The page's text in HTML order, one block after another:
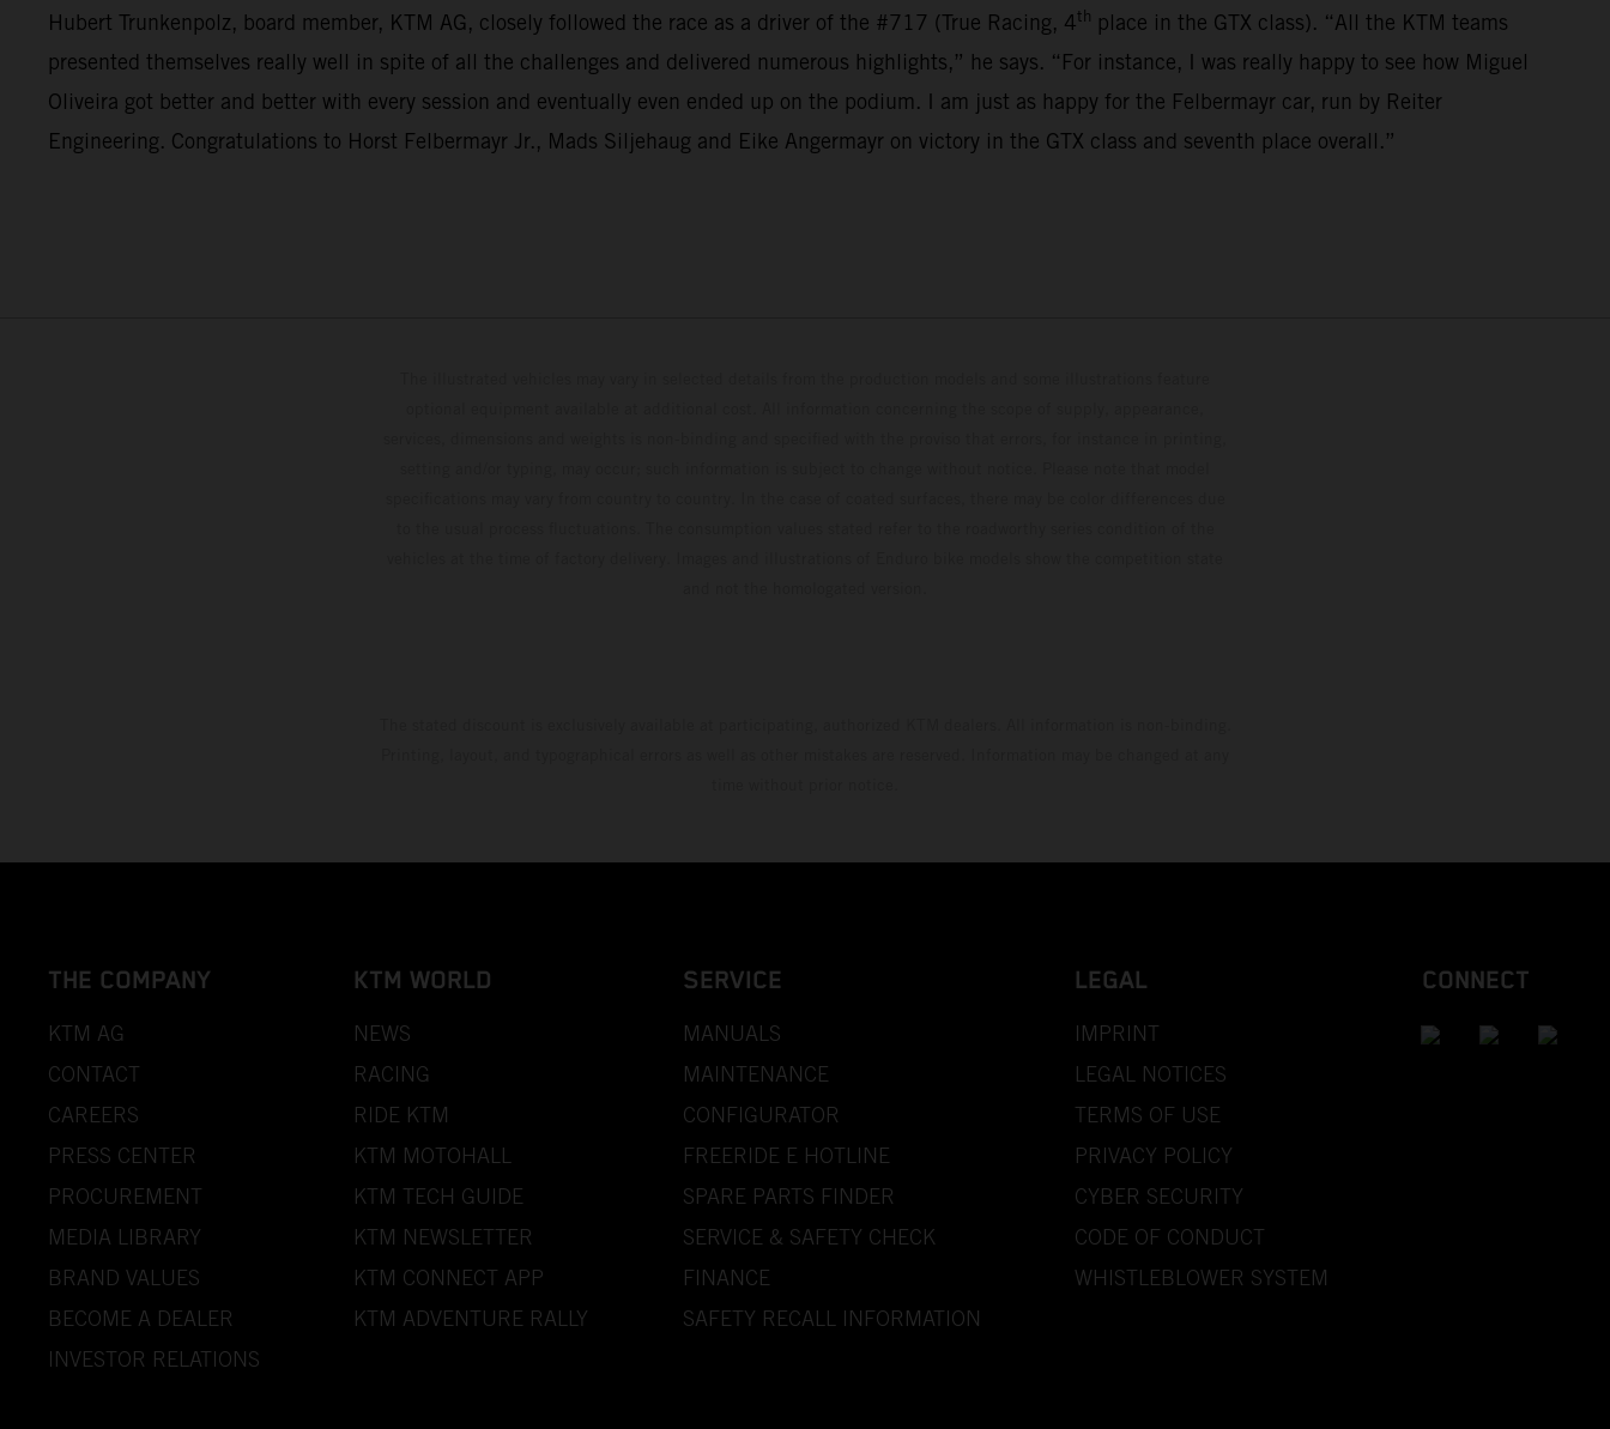
Hubert Trunkenpolz, board member, KTM AG, closely followed the race as a driver of the #717 (True Racing, 4th place in the GTX class). “All the KTM teams
presented themselves really well in spite of all the challenges and delivered numerous highlights,” he says. “For instance, I was really happy to see how Miguel
Oliveira got better and better with every session and eventually even ended up on the podium. I am just as happy for the Felbermayr car, run by Reiter
Engineering. Congratulations to Horst Felbermayr Jr., Mads Siljehaug and Eike Angermayr on victory in the GTX class and seventh place overall.”
THE COMPANY
KTM AG
CONTACT
CAREERS
PRESS CENTER
PROCUREMENT
MEDIA LIBRARY
BRAND VALUES
BECOME A DEALER
INVESTOR RELATIONS
KTM WORLD
NEWS
RACING
RIDE KTM
KTM MOTOHALL
KTM TECH GUIDE
KTM NEWSLETTER
KTM CONNECT APP
KTM ADVENTURE RALLY
SERVICE
MANUALS
MAINTENANCE
CONFIGURATOR
FREERIDE E HOTLINE
SPARE PARTS FINDER
SERVICE & SAFETY CHECK
FINANCE
SAFETY RECALL INFORMATION
LEGAL
IMPRINT
LEGAL NOTICES
TERMS OF USE
PRIVACY POLICY
CYBER SECURITY
CODE OF CONDUCT
WHISTLEBLOWER SYSTEM
CONNECT